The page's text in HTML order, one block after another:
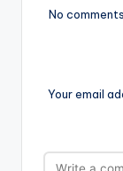
No
Your email